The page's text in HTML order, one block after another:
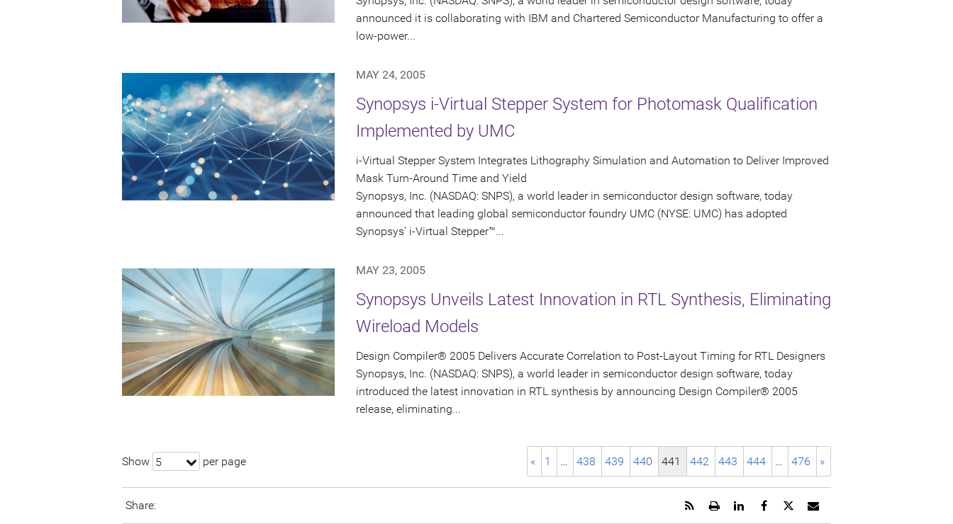
announced it is collaborating with IBM and Chartered Semiconductor Manufacturing to offer a
low-power...
MAY 24, 2005
Synopsys i-Virtual Stepper System for Photomask Qualification
Implemented by UMC
i-Virtual Stepper System Integrates Lithography Simulation and Automation to Deliver Improved
Mask Turn-Around Time and Yield
Synopsys, Inc. (NASDAQ: SNPS), a world leader in semiconductor design software, today
announced that leading global semiconductor foundry UMC (NYSE: UMC) has adopted
Synopsys' i-Virtual Stepper™...
MAY 23, 2005
Synopsys Unveils Latest Innovation in RTL Synthesis, Eliminating
Wireload Models
Design Compiler® 2005 Delivers Accurate Correlation to Post-Layout Timing for RTL Designers
Synopsys, Inc. (NASDAQ: SNPS), a world leader in semiconductor design software, today
introduced the latest innovation in RTL synthesis by announcing Design Compiler® 2005
release, eliminating...
Show 5 per page « 1 … 438 439 440 441 442 443 444 … 476 »
Share:
Email
Share
Share
Share
Open
Get